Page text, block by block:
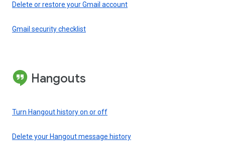
Delete or restore your Gmail account
Gmail security checklist
Hangouts
Turn Hangout history on or off
Delete your Hangout message history